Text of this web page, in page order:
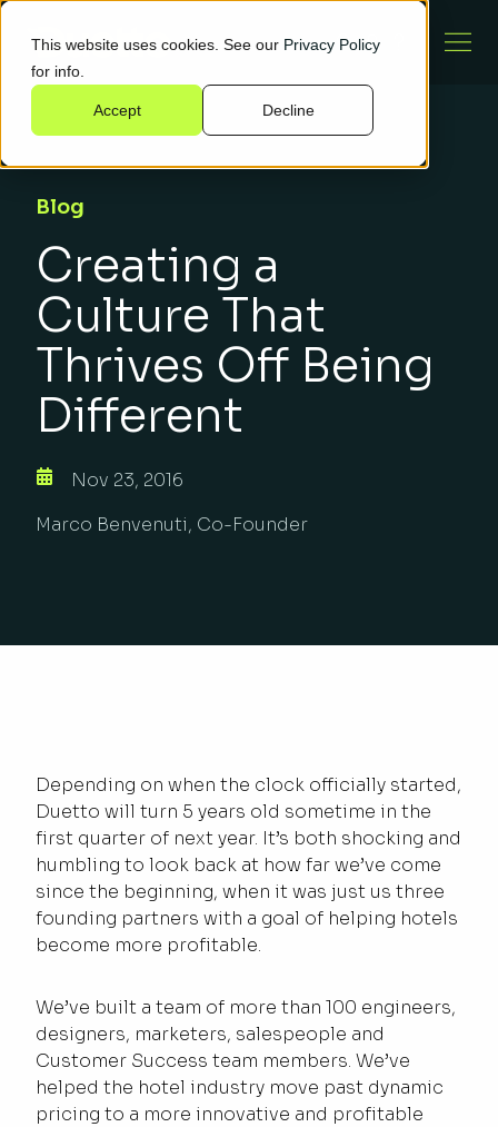
This website uses cookies. See our Privacy Policy
for info.
Accept Decline
Blog
Creating a
Culture That
Thrives Off Being
Different
Nov 23, 2016
Marco Benvenuti, Co-Founder
Depending on when the clock officially started,
Duetto will turn 5 years old sometime in the
first quarter of next year. It’s both shocking and
humbling to look back at how far we’ve come
since the beginning, when it was just us three
founding partners with a goal of helping hotels
become more profitable.
We’ve built a team of more than 100 engineers,
designers, marketers, salespeople and
Customer Success team members. We’ve
helped the hotel industry move past dynamic
pricing to a more innovative and profitable